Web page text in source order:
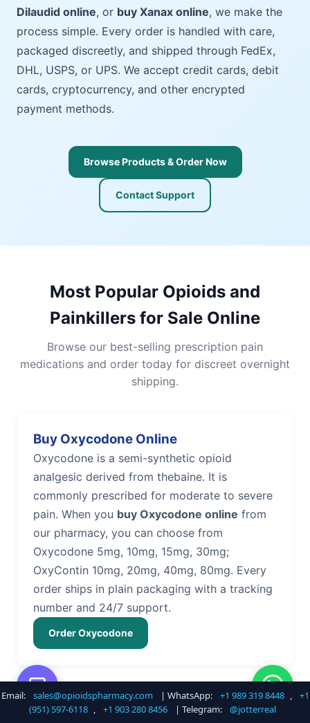
Dilaudid online, or buy Xanax online, we make the
process simple. Every order is handled with care,
packaged discreetly, and shipped through FedEx,
DHL, USPS, or UPS. We accept credit cards, debit
cards, cryptocurrency, and other encrypted
payment methods.
Browse Products & Order Now
Contact Support
Most Popular Opioids and
Painkillers for Sale Online
Browse our best-selling prescription pain
medications and order today for discreet overnight
shipping.
Buy Oxycodone Online
Oxycodone is a semi-synthetic opioid
analgesic derived from thebaine. It is
commonly prescribed for moderate to severe
pain. When you buy Oxycodone online from
our pharmacy, you can choose from
Oxycodone 5mg, 10mg, 15mg, 30mg;
OxyContin 10mg, 20mg, 40mg, 80mg. Every
order ships in plain packaging with a tracking
number and 24/7 support.
Order Oxycodone
Buy Hydrocodone Online
Email: sales@opioidspharmacy.com | WhatsApp: +1 989 319 8448 ,
+1
(951) 597-6118 , +1 903 280 8456 | Telegram: @jotterreal